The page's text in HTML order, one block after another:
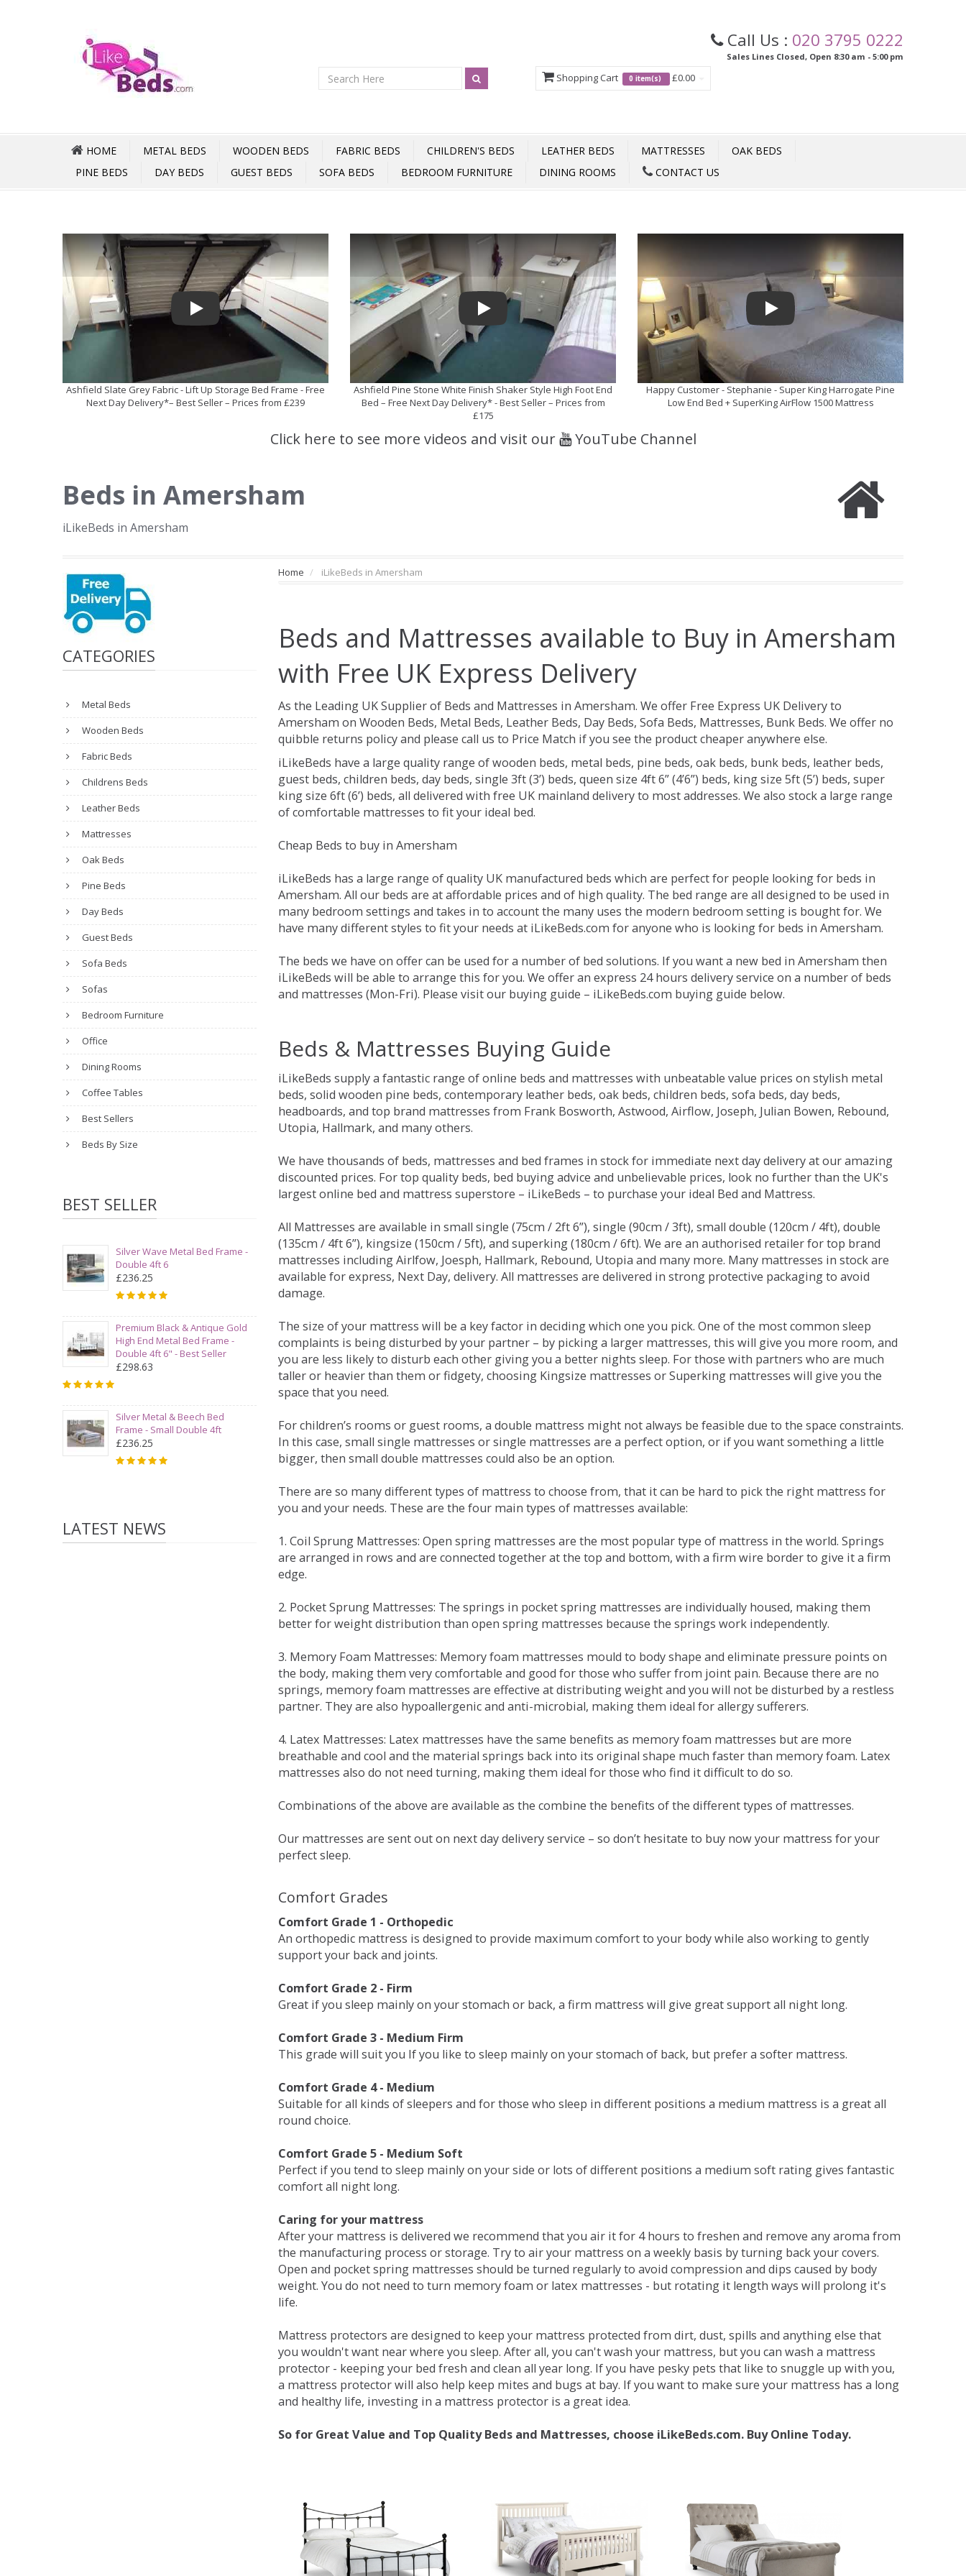
Call Us : 020 3795 0222
Sales Lines Closed, Open 8:30 am - 5:00 pm
Shopping Cart 0 item(s) £0.00
HOME METAL BEDS WOODEN BEDS FABRIC BEDS CHILDREN'S BEDS LEATHER BEDS MATTRESSES
OAK BEDS
PINE BEDS
DAY BEDS GUEST BEDS SOFA BEDS BEDROOM FURNITURE DINING ROOMS CONTACT US
Play
Ashfield Slate Grey Fabric - Lift Up Storage Bed Frame - Free
Next Day Delivery*– Best Seller – Prices from £239
Play
Ashfield Pine Stone White Finish Shaker Style High Foot End
Bed – Free Next Day Delivery* - Best Seller – Prices from
£175
Play
Happy Customer - Stephanie - Super King Harrogate Pine
Low End Bed + SuperKing AirFlow 1500 Mattress
Click here to see more videos and visit our YouTube Channel
Beds in Amersham
iLikeBeds in Amersham
CATEGORIES
Metal Beds
Wooden Beds
Fabric Beds
Childrens Beds
Leather Beds
Mattresses
Oak Beds
Pine Beds
Day Beds
Guest Beds
Sofa Beds
Sofas
Bedroom Furniture
Office
Dining Rooms
Coffee Tables
Best Sellers
Beds By Size
BEST SELLER
Silver Wave Metal Bed Frame -
Double 4ft 6
£236.25
Premium Black & Antique Gold
High End Metal Bed Frame -
Double 4ft 6" - Best Seller
£298.63
Silver Metal & Beech Bed
Frame - Small Double 4ft
£236.25
LATEST NEWS
Home iLikeBeds in Amersham
Beds and Mattresses available to Buy in Amersham
with Free UK Express Delivery
As the Leading UK Supplier of Beds and Mattresses in Amersham. We offer Free Express UK Delivery to
Amersham on Wooden Beds, Metal Beds, Leather Beds, Day Beds, Sofa Beds, Mattresses, Bunk Beds. We offer no
quibble returns policy and please call us to Price Match if you see the product cheaper anywhere else.
iLikeBeds have a large quality range of wooden beds, metal beds, pine beds, oak beds, bunk beds, leather beds,
guest beds, children beds, day beds, single 3ft (3’) beds, queen size 4ft 6” (4’6”) beds, king size 5ft (5’) beds, super
king size 6ft (6’) beds, all delivered with free UK mainland delivery to most addresses. We also stock a large range
of comfortable mattresses to fit your ideal bed.
Cheap Beds to buy in Amersham
iLikeBeds has a large range of quality UK manufactured beds which are perfect for people looking for beds in
Amersham. All our beds are at affordable prices and of high quality. The bed range are all designed to be used in
many bedroom settings and takes in to account the many uses the modern bedroom setting is bought for. We
have many different styles to fit your needs at iLikeBeds.com for anyone who is looking for beds in Amersham.
The beds we have on offer can be used for a number of bed solutions. If you want a new bed in Amersham then
iLikeBeds will be able to arrange this for you. We offer an express 24 hours delivery service on a number of beds
and mattresses (Mon-Fri). Please visit our buying guide – iLikeBeds.com buying guide below.
Beds & Mattresses Buying Guide
iLikeBeds supply a fantastic range of online beds and mattresses with unbeatable value prices on stylish metal
beds, solid wooden pine beds, contemporary leather beds, oak beds, children beds, sofa beds, day beds,
headboards, and top brand mattresses from Frank Bosworth, Astwood, Airflow, Joseph, Julian Bowen, Rebound,
Utopia, Hallmark, and many others.
We have thousands of beds, mattresses and bed frames in stock for immediate next day delivery at our amazing
discounted prices. For top quality beds, bed buying advice and unbelievable prices, look no further than the UK's
largest online bed and mattress superstore – iLikeBeds – to purchase your ideal Bed and Mattress.
All Mattresses are available in small single (75cm / 2ft 6”), single (90cm / 3ft), small double (120cm / 4ft), double
(135cm / 4ft 6”), kingsize (150cm / 5ft), and superking (180cm / 6ft). We are an authorised retailer for top brand
mattresses including Airlfow, Joesph, Hallmark, Rebound, Utopia and many more. Many mattresses in stock are
available for express, Next Day, delivery. All mattresses are delivered in strong protective packaging to avoid
damage.
The size of your mattress will be a key factor in deciding which one you pick. One of the most common sleep
complaints is being disturbed by your partner – by picking a larger mattresses, this will give you more room, and
you are less likely to disturb each other giving you a better nights sleep. For those with partners who are much
taller or heavier than them or fidgety, choosing Kingsize mattresses or Superking mattresses will give you the
space that you need.
For children’s rooms or guest rooms, a double mattress might not always be feasible due to the space constraints.
In this case, small single mattresses or single mattresses are a perfect option, or if you want something a little
bigger, then small double mattresses could also be an option.
There are so many different types of mattress to choose from, that it can be hard to pick the right mattress for
you and your needs. These are the four main types of mattresses available:
1. Coil Sprung Mattresses: Open spring mattresses are the most popular type of mattress in the world. Springs
are arranged in rows and are connected together at the top and bottom, with a firm wire border to give it a firm
edge.
2. Pocket Sprung Mattresses: The springs in pocket spring mattresses are individually housed, making them
better for weight distribution than open spring mattresses because the springs work independently.
3. Memory Foam Mattresses: Memory foam mattresses mould to body shape and eliminate pressure points on
the body, making them very comfortable and good for those who suffer from joint pain. Because there are no
springs, memory foam mattresses are effective at distributing weight and you will not be disturbed by a restless
partner. They are also hypoallergenic and anti-microbial, making them ideal for allergy sufferers.
4. Latex Mattresses: Latex mattresses have the same benefits as memory foam mattresses but are more
breathable and cool and the material springs back into its original shape much faster than memory foam. Latex
mattresses also do not need turning, making them ideal for those who find it difficult to do so.
Combinations of the above are available as the combine the benefits of the different types of mattresses.
Our mattresses are sent out on next day delivery service – so don’t hesitate to buy now your mattress for your
perfect sleep.
Comfort Grades
Comfort Grade 1 - Orthopedic
An orthopedic mattress is designed to provide maximum comfort to your body while also working to gently
support your back and joints.
Comfort Grade 2 - Firm
Great if you sleep mainly on your stomach or back, a firm mattress will give great support all night long.
Comfort Grade 3 - Medium Firm
This grade will suit you If you like to sleep mainly on your stomach of back, but prefer a softer mattress.
Comfort Grade 4 - Medium
Suitable for all kinds of sleepers and for those who sleep in different positions a medium mattress is a great all
round choice.
Comfort Grade 5 - Medium Soft
Perfect if you tend to sleep mainly on your side or lots of different positions a medium soft rating gives fantastic
comfort all night long.
Caring for your mattress
After your mattress is delivered we recommend that you air it for 4 hours to freshen and remove any aroma from
the manufacturing process or storage. Try to air your mattress on a weekly basis by turning back your covers.
Open and pocket spring mattresses should be turned regularly to avoid compression and dips caused by body
weight. You do not need to turn memory foam or latex mattresses - but rotating it length ways will prolong it's
life.
Mattress protectors are designed to keep your mattress protected from dirt, dust, spills and anything else that
you wouldn't want near where you sleep. After all, you can't wash your mattress, but you can wash a mattress
protector - keeping your bed fresh and clean all year long. If you have pesky pets that like to snuggle up with you,
a mattress protector will also help keep mites and bugs at bay. If you want to make sure your mattress has a long
and healthy life, investing in a mattress protector is a great idea.
So for Great Value and Top Quality Beds and Mattresses, choose iLikeBeds.com. Buy Online Today.